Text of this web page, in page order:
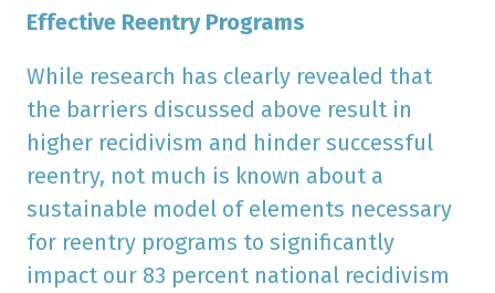
Effective Reentry Programs
While research has clearly revealed that
the barriers discussed above result in
higher recidivism and hinder successful
reentry, not much is known about a
sustainable model of elements necessary
for reentry programs to significantly
impact our 83 percent national recidivism